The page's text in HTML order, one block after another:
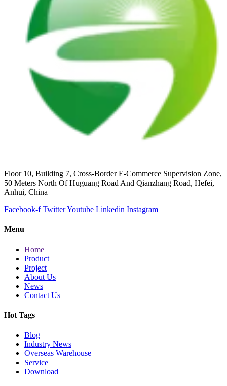
Floor 10, Building 7, Cross-Border E-Commerce Supervision Zone,
50 Meters North Of Huguang Road And Qianzhang Road, Hefei,
Anhui, China
Facebook-f TwitterYoutube Linkedin Instagram
Menu
Home
Product
Project
About Us
News
Contact Us
Hot Tags
Blog
Industry News
Overseas Warehouse
Service
Download